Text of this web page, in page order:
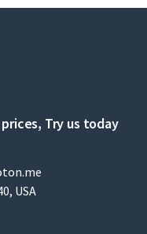
Try us today
USA